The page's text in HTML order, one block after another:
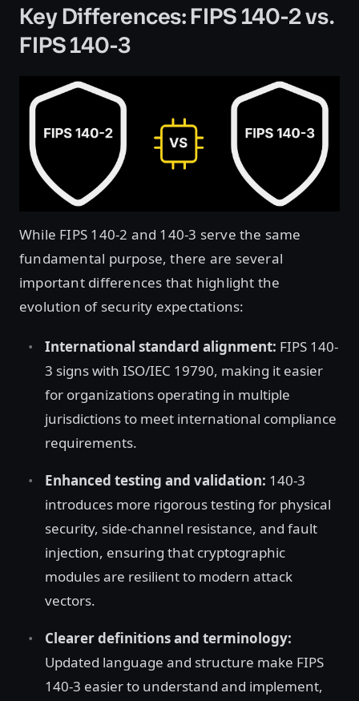
Key Differences: FIPS 140-2 vs.
FIPS 140-3
While FIPS 140-2 and 140-3 serve the same
fundamental purpose, there are several
important differences that highlight the
evolution of security expectations:
International standard alignment: FIPS 140-
3 signs with ISO/IEC 19790, making it easier
for organizations operating in multiple
jurisdictions to meet international compliance
requirements.
Enhanced testing and validation: 140-3
introduces more rigorous testing for physical
security, side-channel resistance, and fault
injection, ensuring that cryptographic
modules are resilient to modern attack
vectors.
Clearer definitions and terminology:
Updated language and structure make FIPS
140-3 easier to understand and implement,